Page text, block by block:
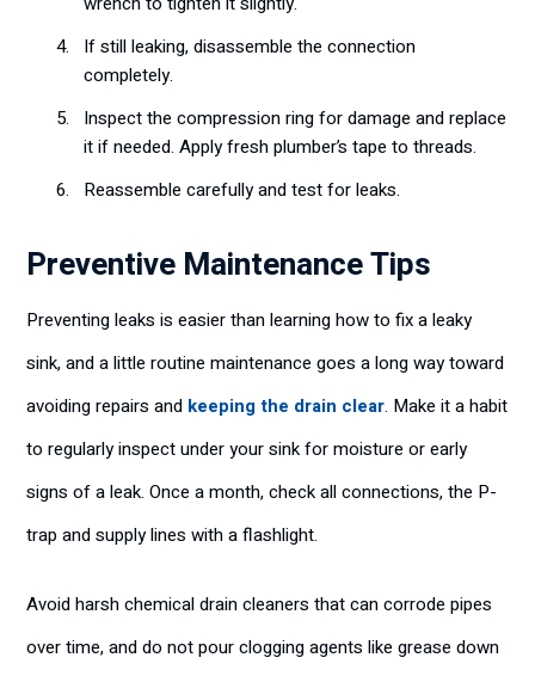
If still leaking, disassemble the connection
completely.
Inspect the compression ring for damage and replace
it if needed. Apply fresh plumber’s tape to threads.
Reassemble carefully and test for leaks.
Preventive Maintenance Tips
Preventing leaks is easier than learning how to fix a leaky
sink, and a little routine maintenance goes a long way toward
avoiding repairs and keeping the drain clear. Make it a habit
to regularly inspect under your sink for moisture or early
signs of a leak. Once a month, check all connections, the P-
trap and supply lines with a flashlight.
Avoid harsh chemical drain cleaners that can corrode pipes
over time, and do not pour clogging agents like grease down